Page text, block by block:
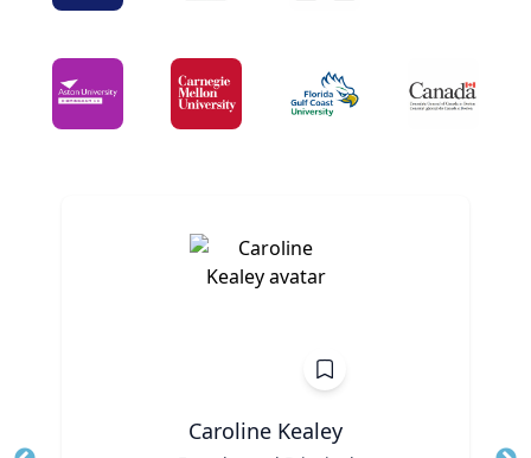
Caroline Kealey